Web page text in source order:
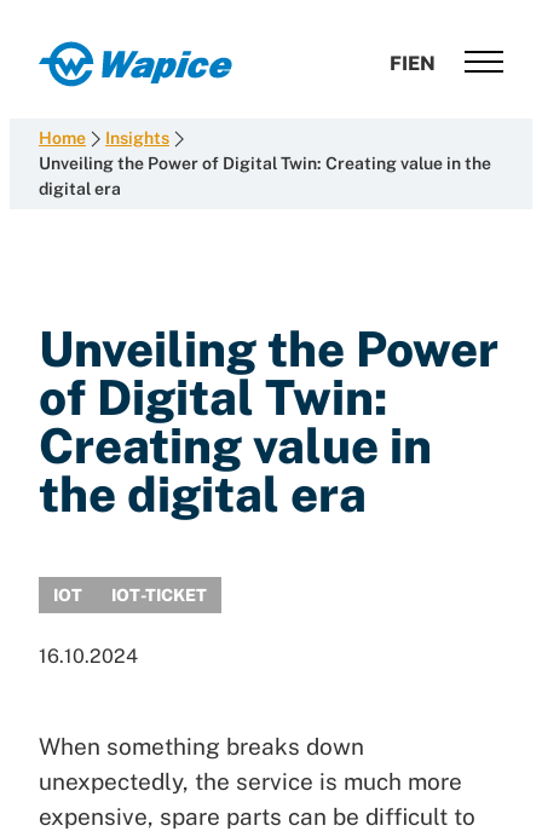
content
Wapice
development
with
end-
FIEN
Home
Insights
Unveiling the Power of Digital Twin: Creating value in the
digital era
Unveiling the Power
of Digital Twin:
Creating value in
the digital era
IOT IOT-TICKET
16.10.2024
When something breaks down
unexpectedly, the service is much more
expensive, spare parts can be difficult to